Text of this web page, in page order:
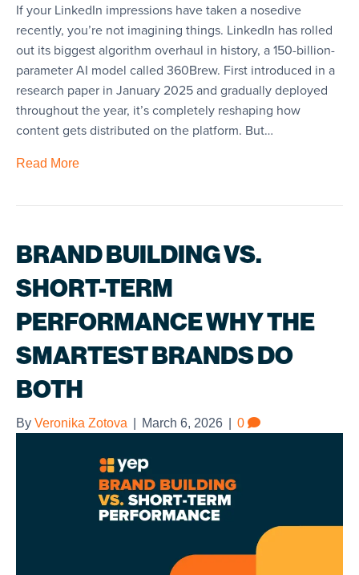
If your LinkedIn impressions have taken a nosedive
recently, you’re not imagining things. LinkedIn has rolled
out its biggest algorithm overhaul in history, a 150-billion-
parameter AI model called 360Brew. First introduced in a
research paper in January 2025 and gradually deployed
throughout the year, it’s completely reshaping how
content gets distributed on the platform. But…
Read More
BRAND BUILDING VS.
SHORT-TERM
PERFORMANCE WHY THE
SMARTEST BRANDS DO
BOTH
By Veronika Zotova March 6, 2026 0